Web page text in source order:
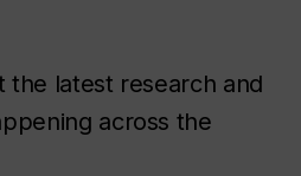
the latest research and
across the